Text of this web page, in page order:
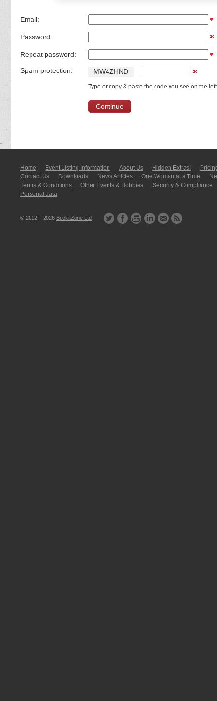
Email:
Password:
Repeat password:
Spam protection: MW4ZHND
Type or copy & paste the code you see on the
Home Event Listing In­for­mati­on About Us Hidden Extras!
Contact Us
Downloads News Articles One Woman at a Time
Terms & Conditions
Other Events & Hobbies
Security & Compliance
Personal data
© 2012 – 2026 BookitZone Ltd